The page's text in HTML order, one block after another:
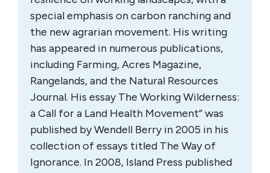
special emphasis on carbon ranching and
the new agrarian movement. His writing
has appeared in numerous publications,
including Farming, Acres Magazine,
Rangelands, and the Natural Resources
Journal. His essay The Working Wilderness:
a Call for a Land Health Movement” was
published by Wendell Berry in 2005 in his
collection of essays titled The Way of
Ignorance. In 2008, Island Press published